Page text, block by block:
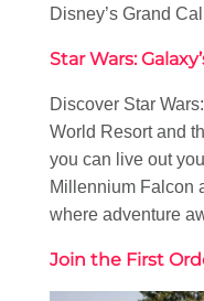
Disney’s Grand
Star Wars:
Discover Star
World Resort and
you can live out
Millennium Falcon
where adventure
Join the First